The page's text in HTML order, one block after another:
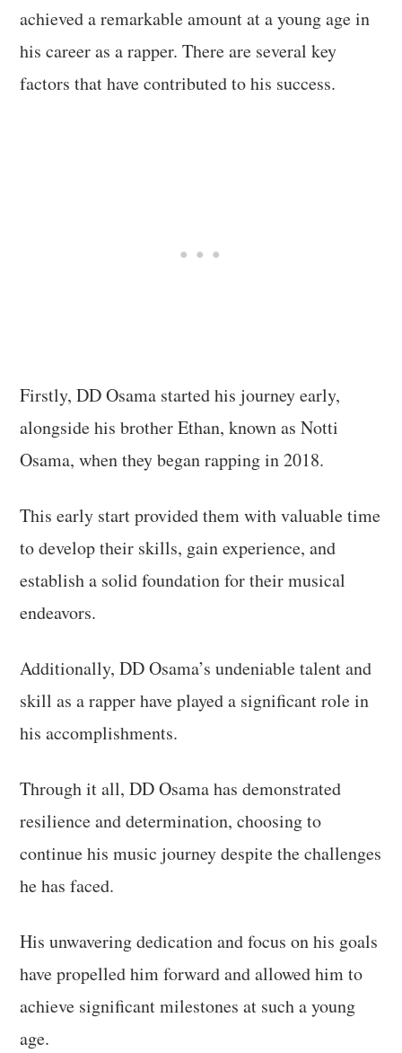
achieved a remarkable amount at a young age in
his career as a rapper. There are several key
factors that have contributed to his success.
Firstly, DD Osama started his journey early,
alongside his brother Ethan, known as Notti
Osama, when they began rapping in 2018.
This early start provided them with valuable time
to develop their skills, gain experience, and
establish a solid foundation for their musical
endeavors.
Additionally, DD Osama’s undeniable talent and
skill as a rapper have played a significant role in
his accomplishments.
Through it all, DD Osama has demonstrated
resilience and determination, choosing to
continue his music journey despite the challenges
he has faced.
His unwavering dedication and focus on his goals
have propelled him forward and allowed him to
achieve significant milestones at such a young
age.